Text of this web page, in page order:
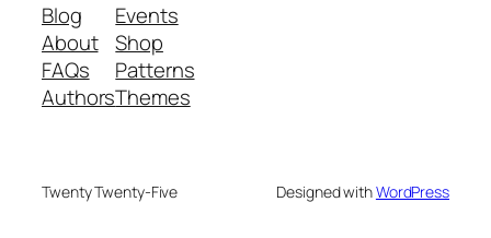
Blog
About
FAQs
Authors
Events
Shop
Patterns
Themes
Twenty Twenty-Five Designed withWordPress